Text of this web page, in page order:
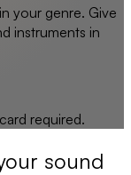
your genre. Give
instruments in
required.
sound